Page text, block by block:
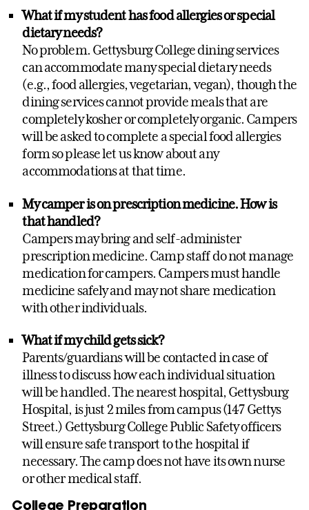
What if my student has food allergies or special
dietary needs?
No problem. Gettysburg College dining services
can accommodate many special dietary needs
(e.g., food allergies, vegetarian, vegan), though the
dining services cannot provide meals that are
completely kosher or completely organic. Campers
will be asked to complete a special food allergies
form so please let us know about any
accommodations at that time.
My camper is on prescription medicine. How is
that handled?
Campers may bring and self-administer
prescription medicine. Camp staff do not manage
medication for campers. Campers must handle
medicine safely and may not share medication
with other individuals.
What if my child gets sick?
Parents/guardians will be contacted in case of
illness to discuss how each individual situation
will be handled. The nearest hospital, Gettysburg
Hospital, is just 2 miles from campus (147 Gettys
Street.) Gettysburg College Public Safety officers
will ensure safe transport to the hospital if
necessary. The camp does not have its own nurse
or other medical staff.
College Preparation